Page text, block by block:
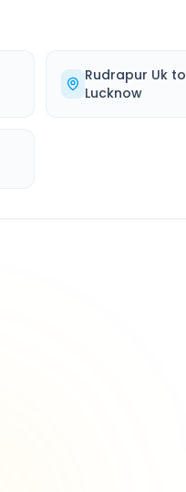
Rudrapur Ukto
Lucknow